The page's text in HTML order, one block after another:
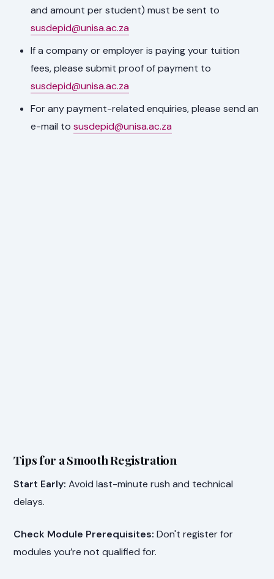
and amount per student) must be sent to
susdepid@unisa.ac.za
If a company or employer is paying your tuition
fees, please submit proof of payment to
susdepid@unisa.ac.za
For any payment-related enquiries, please send an
e-mail tosusdepid@unisa.ac.za
Tips for a Smooth Registration
Start Early: Avoid last-minute rush and technical
delays.
Check Module Prerequisites: Don't register for
modules you’re not qualified for.